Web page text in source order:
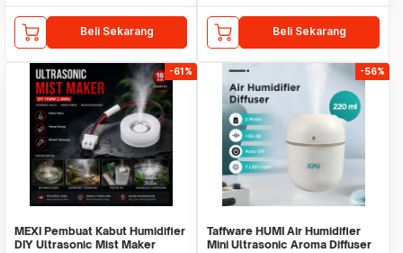
Beli Sekarang Beli Sekarang
-61%
MEXI Pembuat Kabut Humidifier
DIY Ultrasonic Mist Maker
-56%
Taffware HUMI Air Humidifier
Mini Ultrasonic Aroma Diffuser